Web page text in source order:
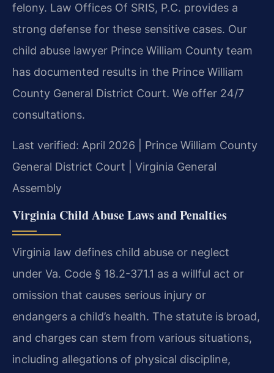
felony. Law Offices Of SRIS, P.C. provides a
strong defense for these sensitive cases. Our
child abuse lawyer Prince William County team
has documented results in the Prince William
County General District Court. We offer 24/7
consultations.
Last verified: April 2026 | Prince William County
General District Court | Virginia General
Assembly
Virginia Child Abuse Laws and Penalties
Virginia law defines child abuse or neglect
under Va. Code § 18.2-371.1 as a willful act or
omission that causes serious injury or
endangers a child’s health. The statute is broad,
and charges can stem from various situations,
including allegations of physical discipline,